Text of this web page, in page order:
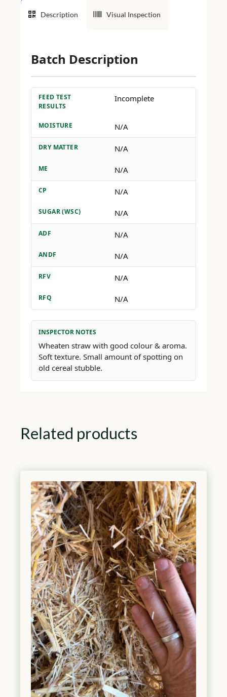
Description Visual Inspection
Batch Description
FEED TEST
RESULTS
Incomplete
MOISTURE N/A
DRY MATTER N/A
ME N/A
CP N/A
SUGAR (WSC) N/A
ADF N/A
ANDF N/A
RFV N/A
RFQ N/A
INSPECTOR NOTES
Wheaten straw with good colour & aroma.
Soft texture. Small amount of spotting on
old cereal stubble.
Related products